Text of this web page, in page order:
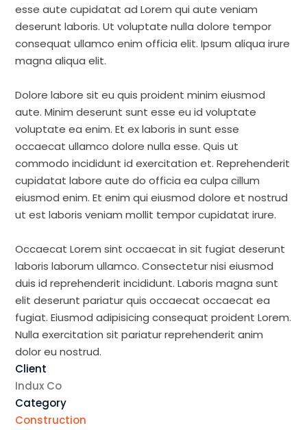
esse aute cupidatat ad Lorem qui aute veniam
deserunt laboris. Ut voluptate nulla dolore tempor
consequat ullamco enim officia elit. Ipsum aliqua irure
magna aliqua elit.
Dolore labore sit eu quis proident minim eiusmod
aute. Minim deserunt sunt esse eu id voluptate
voluptate ea enim. Et ex laboris in sunt esse
occaecat ullamco dolore nulla esse. Quis ut
commodo incididunt id exercitation et. Reprehenderit
cupidatat labore aute do officia ea culpa cillum
eiusmod enim. Et enim qui eiusmod dolore et nostrud
ut est laboris veniam mollit tempor cupidatat irure.
Occaecat Lorem sint occaecat in sit fugiat deserunt
laboris laborum ullamco. Consectetur nisi eiusmod
duis id reprehenderit incididunt. Laboris magna sunt
elit deserunt pariatur quis occaecat occaecat ea
fugiat. Eiusmod adipisicing consequat proident Lorem.
Nulla exercitation sit pariatur reprehenderit anim
dolor eu nostrud.
Client
Indux Co
Category
Construction